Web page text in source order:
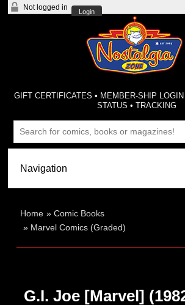
Not logged in
Login
GIFT CERTIFICATES • MEMBER-SHIP
STATUS •TRACKING
Home »Comic Books
» Marvel Comics (Graded)
G.I. Joe [Marvel]